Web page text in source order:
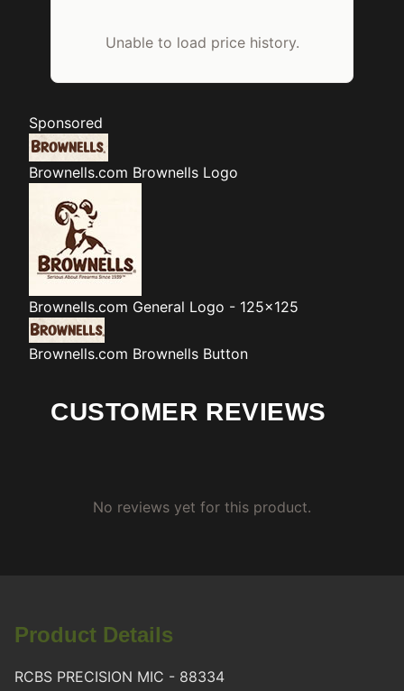
Unable to load price history.
Sponsored
Brownells.com Brownells Logo
Brownells.com General Logo - 125x125
Brownells.com Brownells Button
CUSTOMER REVIEWS
No reviews yet for this product.
Product Details
RCBS PRECISION MIC - 88334